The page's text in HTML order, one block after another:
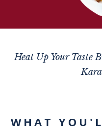
Heat Up Your Taste
WHAT